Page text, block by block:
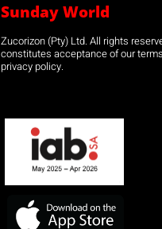
Sunday World
Zucorizon (Pty) Ltd. All rights
constitutes acceptance of our
privacy policy.